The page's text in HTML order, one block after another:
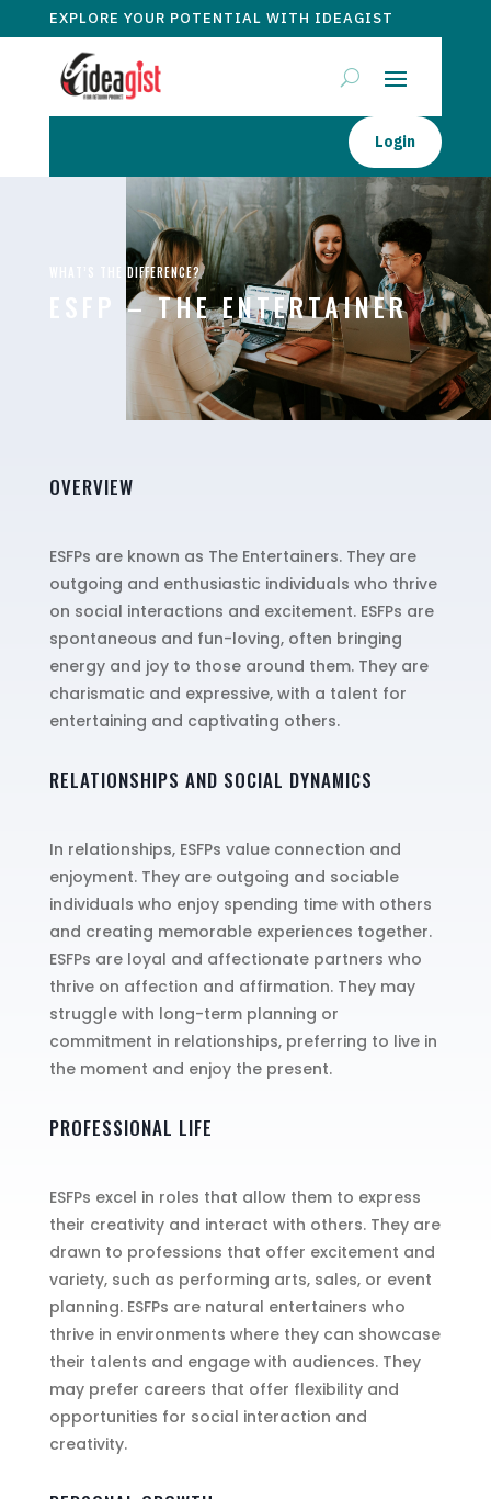
EXPLORE YOUR POTENTIAL WITH IDEAGIST
Login
WHAT’S THE DIFFERENCE?
ESFP – THE ENTERTAINER
OVERVIEW
ESFPs are known as The Entertainers. They are
outgoing and enthusiastic individuals who thrive
on social interactions and excitement. ESFPs are
spontaneous and fun-loving, often bringing
energy and joy to those around them. They are
charismatic and expressive, with a talent for
entertaining and captivating others.
RELATIONSHIPS AND SOCIAL DYNAMICS
In relationships, ESFPs value connection and
enjoyment. They are outgoing and sociable
individuals who enjoy spending time with others
and creating memorable experiences together.
ESFPs are loyal and affectionate partners who
thrive on affection and affirmation. They may
struggle with long-term planning or
commitment in relationships, preferring to live in
the moment and enjoy the present.
PROFESSIONAL LIFE
ESFPs excel in roles that allow them to express
their creativity and interact with others. They are
drawn to professions that offer excitement and
variety, such as performing arts, sales, or event
planning. ESFPs are natural entertainers who
thrive in environments where they can showcase
their talents and engage with audiences. They
may prefer careers that offer flexibility and
opportunities for social interaction and
creativity.